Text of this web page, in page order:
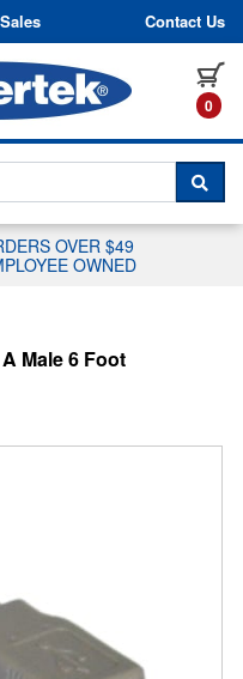
Contact Us
0
WITH A
OVER $49
OWNED
Male 6 Foot